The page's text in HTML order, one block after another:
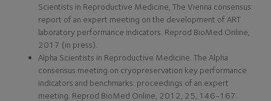
Scientists in Reproductive Medicine, The Vienna consensus:
report of an expert meeting on the development of ART
laboratory performance indicators. Reprod BioMed Online,
2017 (in press).
Alpha Scientists in Reproductive Medicine. The Alpha
consensus meeting on cryopreservation key performance
indicators and benchmarks: proceedings of an expert
meeting. Reprod BioMed Online, 2012, 25, 146-167.